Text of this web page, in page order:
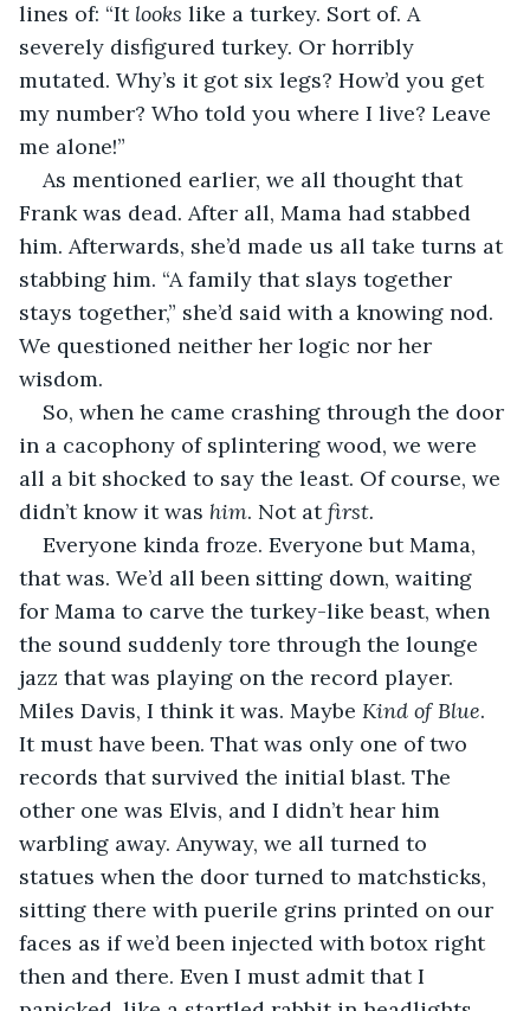
lines of: “It looks like a turkey. Sort of. A
severely disfigured turkey. Or horribly
mutated. Why’s it got six legs? How’d you get
my number? Who told you where I live? Leave
me alone!”
As mentioned earlier, we all thought that
Frank was dead. After all, Mama had stabbed
him. Afterwards, she’d made us all take turns at
stabbing him. “A family that slays together
stays together,” she’d said with a knowing nod.
We questioned neither her logic nor her
wisdom.
So, when he came crashing through the door
in a cacophony of splintering wood, we were
all a bit shocked to say the least. Of course, we
didn’t know it was him. Not at first.
Everyone kinda froze. Everyone but Mama,
that was. We’d all been sitting down, waiting
for Mama to carve the turkey-like beast, when
the sound suddenly tore through the lounge
jazz that was playing on the record player.
Miles Davis, I think it was. Maybe Kind of Blue.
It must have been. That was only one of two
records that survived the initial blast. The
other one was Elvis, and I didn’t hear him
warbling away. Anyway, we all turned to
statues when the door turned to matchsticks,
sitting there with puerile grins printed on our
faces as if we’d been injected with botox right
then and there. Even I must admit that I